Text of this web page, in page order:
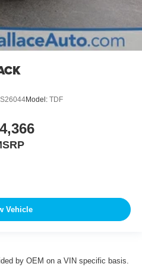
S26044Model: TDF
Vehicle
by OEM on a VIN specific basis.